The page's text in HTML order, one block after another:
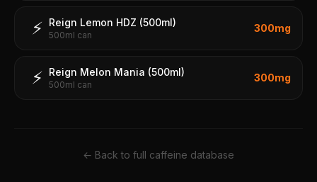
⚡ Reign Lemon HDZ (500ml)
500ml can
300mg
⚡ Reign Melon Mania (500ml)
500ml can
300mg
← Back to full caffeine database